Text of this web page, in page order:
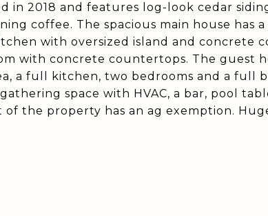
in 2018 and features log-look cedar
coffee. The spacious main house has a
with oversized island and concrete
with concrete countertops. The guest
a full kitchen, two bedrooms and a full
space with HVAC, a bar, pool
the property has an ag exemption.